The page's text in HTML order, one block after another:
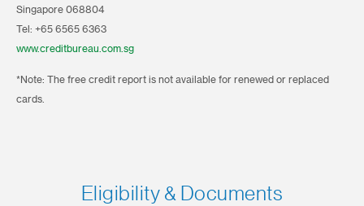
Singapore 068804
Tel: +65 6565 6363
www.creditbureau.com.sg
*Note: The free credit report is not available for renewed or replaced
cards.
Eligibility & Documents